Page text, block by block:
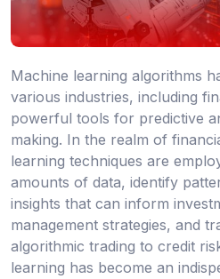
Machine learning algorithms
various industries, including
powerful tools for predictive
making. In the realm of
learning techniques are
amounts of data, identify
insights that can inform
management strategies, and
algorithmic trading to credit
learning has become an